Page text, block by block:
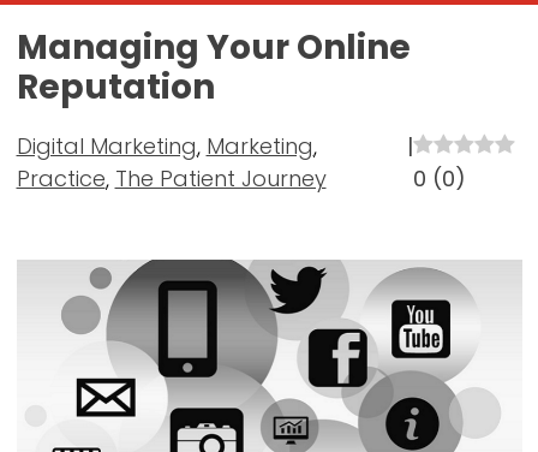
Managing Your Online
Reputation
Digital Marketing, Marketing,
Practice, The Patient Journey
|
0 (0)